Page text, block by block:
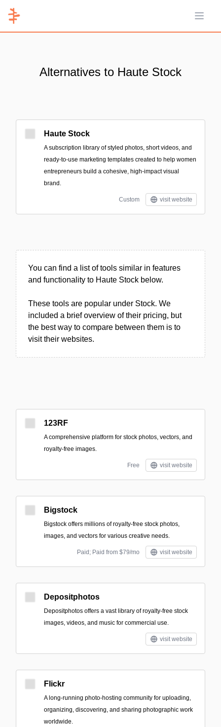
Open
Alternatives to Haute Stock
Haute Stock
A subscription library of styled photos, short videos, and
ready-to-use marketing templates created to help women
entrepreneurs build a cohesive, high-impact visual
brand.
Custom visit website
You can find a list of tools similar in features
and functionality to Haute Stock below.
These tools are popular under Stock. We
included a brief overview of their pricing, but
the best way to compare between them is to
visit their websites.
123RF
A comprehensive platform for stock photos, vectors, and
royalty-free images.
Free visit website
Bigstock
Bigstock offers millions of royalty-free stock photos,
images, and vectors for various creative needs.
Paid; Paid from $79/mo visit website
Depositphotos
Depositphotos offers a vast library of royalty-free stock
images, videos, and music for commercial use.
visit website
Flickr
A long-running photo-hosting community for uploading,
organizing, discovering, and sharing photographic work
worldwide.